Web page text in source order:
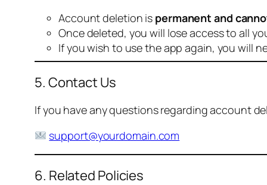
Account deletion is permanent and
Once deleted, you will lose access to all
If you wish to use the app again, you will
5. Contact Us
If you have any questions regarding account
support@yourdomain.com
6. Related Policies